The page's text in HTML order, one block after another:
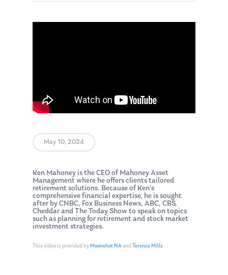
May 10, 2024
Ken Mahoney is the CEO of Mahoney Asset
Management where he offers clients tailored
retirement solutions. Because of Ken’s
comprehensive financial expertise, he is sought
after by CNBC, Fox Business News, ABC, CBS,
Cheddar and The Today Show to speak on topics
such as planning for retirement and stock market
investment strategies.
This video is provided byMoonshot NAand Terence Mills